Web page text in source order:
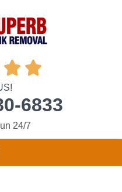
 
6833
24/7